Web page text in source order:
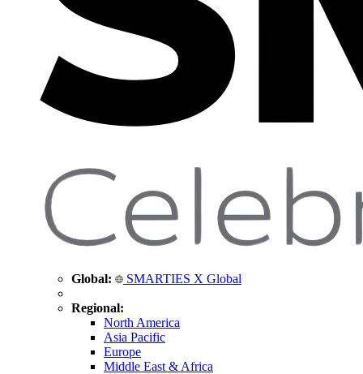
Global: SMARTIES X Global
Regional:
North America
Asia Pacific
Europe
Middle East & Africa